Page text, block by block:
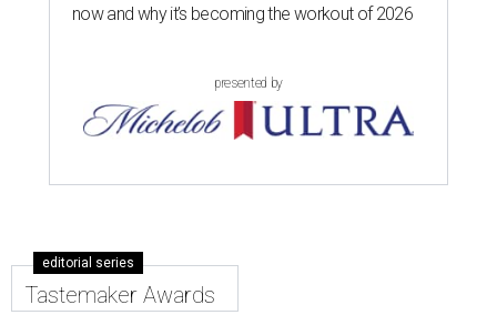
now and why it’s becoming the workout of 2026
presented by
editorial series
Tastemaker Awards